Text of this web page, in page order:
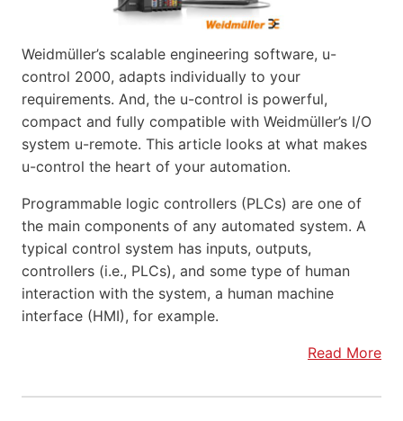
Weidmüller’s scalable engineering software, u-
control 2000, adapts individually to your
requirements. And, the u-control is powerful,
compact and fully compatible with Weidmüller’s I/O
system u-remote. This article looks at what makes
u-control the heart of your automation.
Programmable logic controllers (PLCs) are one of
the main components of any automated system. A
typical control system has inputs, outputs,
controllers (i.e., PLCs), and some type of human
interaction with the system, a human machine
interface (HMI), for example.
Read More